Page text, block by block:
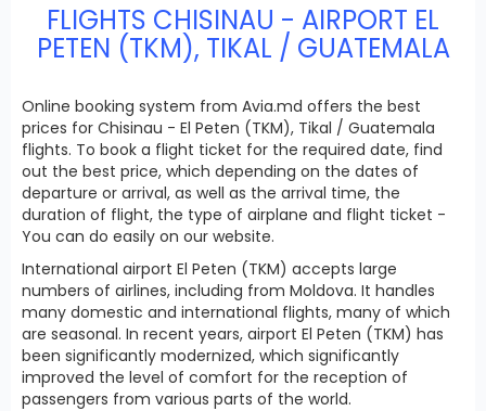
FLIGHTS CHISINAU - AIRPORT EL
PETEN (TKM), TIKAL / GUATEMALA
Online booking system from Avia.md offers the best
prices for Chisinau - El Peten (TKM), Tikal / Guatemala
flights. To book a flight ticket for the required date, find
out the best price, which depending on the dates of
departure or arrival, as well as the arrival time, the
duration of flight, the type of airplane and flight ticket -
You can do easily on our website.
International airport El Peten (TKM) accepts large
numbers of airlines, including from Moldova. It handles
many domestic and international flights, many of which
are seasonal. In recent years, airport El Peten (TKM) has
been significantly modernized, which significantly
improved the level of comfort for the reception of
passengers from various parts of the world.